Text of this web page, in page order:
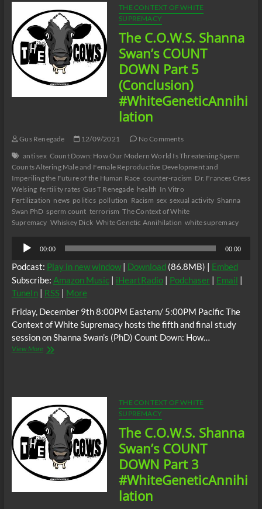
THE CONTEXT OF WHITE
SUPREMACY
The C.O.W.S. Shanna
Swan’s COUNT
DOWN Part 5
(Conclusion)
#WhiteGeneticAnnihi
lation
Gus Renegade 12/09/2021
No Comments
anti sex Count Down: How Our Modern World Is Threatening Sperm
Counts Altering Male and Female Reproductive Development and
Imperiling the Future of the Human Race counter-racism Dr. Frances Cress
Welsing fertility rates Gus T Renegade health In Vitro
Fertilization news politics pollution Racism sex sexual activity Shanna
Swan PhD sperm count terrorism The Context of White
Supremacy Whiskey Dick White Genetic Annihilation white supremacy
Audio
Player
00:00 00:00
Podcast: Play in new window| Download (86.8MB) | Embed
Subscribe: Amazon Music| iHeartRadio| Podchaser| Email |
TuneIn| RSS| More
Friday, December 9th 8:00PM Eastern/ 5:00PM Pacific The
Context of White Supremacy hosts the fifth and final study
session on Shanna Swan’s (PhD) Count Down: How…
View MoreThe
Part
5
(Conclusion)
#WhiteGeneticAnnihilation
THE CONTEXT OF WHITE
SUPREMACY
The C.O.W.S. Shanna
Swan’s COUNT
DOWN Part 3
#WhiteGeneticAnnihi
lation